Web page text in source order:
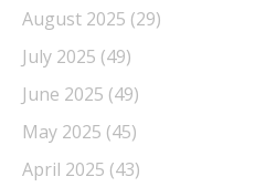
August 2025 (29)
July 2025 (49)
June 2025 (49)
May 2025 (45)
April 2025 (43)